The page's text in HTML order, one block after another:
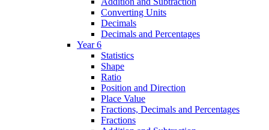
Converting Units
Decimals
Decimals and Percentages
Year 6
Statistics
Shape
Ratio
Position and Direction
Place Value
Fractions, Decimals and Percentages
Fractions